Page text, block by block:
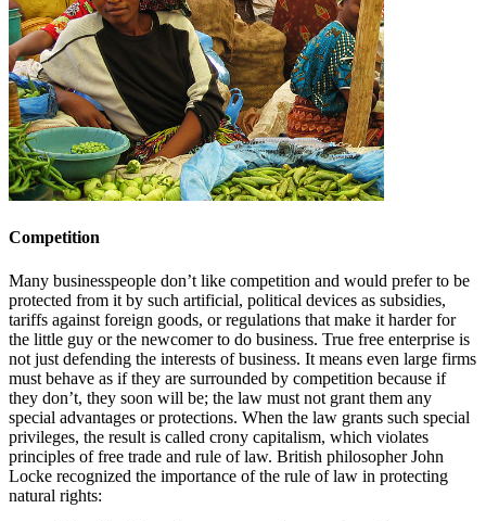
Competition
Many businesspeople don’t like competition and would prefer to be
protected from it by such artificial, political devices as subsidies,
tariffs against foreign goods, or regulations that make it harder for
the little guy or the newcomer to do business. True free enterprise is
not just defending the interests of business. It means even large firms
must behave as if they are surrounded by competition because if
they don’t, they soon will be; the law must not grant them any
special advantages or protections. When the law grants such special
privileges, the result is called crony capitalism, which violates
principles of free trade and rule of law. British philosopher John
Locke recognized the importance of the rule of law in protecting
natural rights: